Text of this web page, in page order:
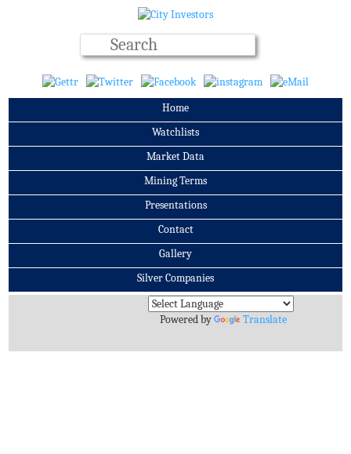
Home
Watchlists
Market Data
Mining Terms
Presentations
Contact
Gallery
Silver Companies
Archives
Powered by
Translate